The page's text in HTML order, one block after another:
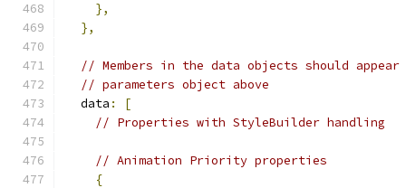
},
},
// Members in the data objects should
// parameters object above
  data
:
[
// Properties with StyleBuilder handling
// Animation Priority properties
{